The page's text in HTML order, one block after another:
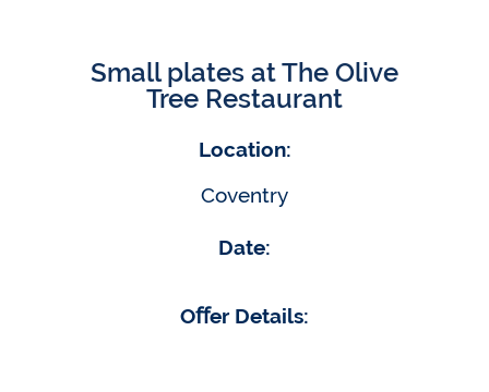
Small plates at The Olive
Tree Restaurant
Location:
Coventry
Date:
Oﬀer Details: